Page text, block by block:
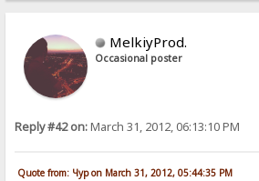
MelkiyProd.
Occasional poster
Reply #42 on:March 31, 2012, 06:13:10 PM
Quote from: Чур on March 31, 2012, 05:44:35 PM